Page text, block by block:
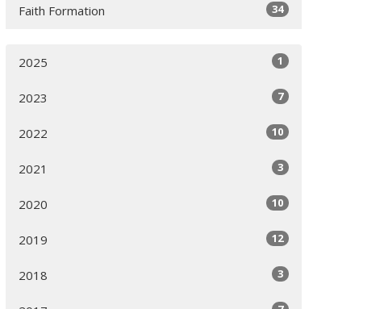
Faith Formation 34
2025 1
2023 7
2022 10
2021 3
2020 10
2019 12
2018 3